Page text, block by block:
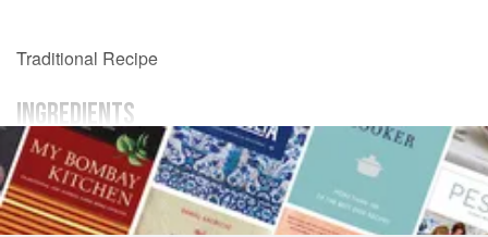
Traditional Recipe
INGREDIENTS
flour
salt
lard